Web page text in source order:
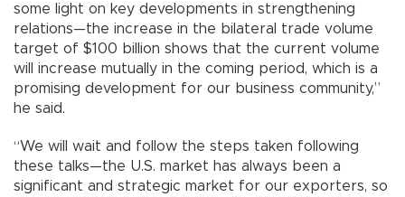
some light on key developments in strengthening
relations—the increase in the bilateral trade volume
target of $100 billion shows that the current volume
will increase mutually in the coming period, which is a
promising development for our business community,”
he said.
“We will wait and follow the steps taken following
these talks—the U.S. market has always been a
significant and strategic market for our exporters, so